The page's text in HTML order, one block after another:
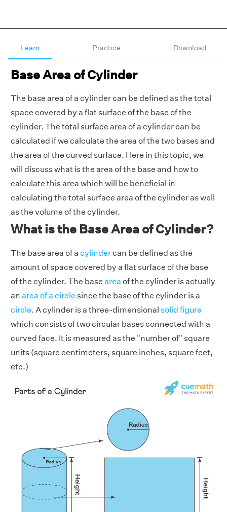
Learn Practice Download
Base Area of Cylinder
The base area of a cylinder can be defined as the total
space covered by a flat surface of the base of the
cylinder. The total surface area of a cylinder can be
calculated if we calculate the area of the two bases and
the area of the curved surface. Here in this topic, we
will discuss what is the area of the base and how to
calculate this area which will be beneficial in
calculating the total surface area of the cylinder as well
as the volume of the cylinder.
What is the Base Area of Cylinder?
The base area of a cylindercan be defined as the
amount of space covered by a flat surface of the base
of the cylinder. The base area of the cylinder is actually
an area of a circle since the base of the cylinder is a
circle. A cylinder is a three-dimensional solid figure
which consists of two circular bases connected with a
curved face. It is measured as the "number of" square
units (square centimeters, square inches, square feet,
etc.)